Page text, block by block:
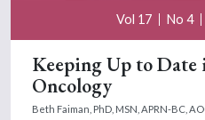
Vol 17 No 4
Keeping Up to Date
Oncology
Beth Faiman, PhD, MSN, APRN-BC,